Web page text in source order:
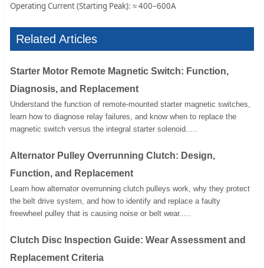
Operating Current (Starting Peak): ≈ 400–600A
Related Articles
Starter Motor Remote Magnetic Switch: Function,
Diagnosis, and Replacement
Understand the function of remote-mounted starter magnetic switches,
learn how to diagnose relay failures, and know when to replace the
magnetic switch versus the integral starter solenoid.....
Alternator Pulley Overrunning Clutch: Design,
Function, and Replacement
Learn how alternator overrunning clutch pulleys work, why they protect
the belt drive system, and how to identify and replace a faulty
freewheel pulley that is causing noise or belt wear.....
Clutch Disc Inspection Guide: Wear Assessment and
Replacement Criteria